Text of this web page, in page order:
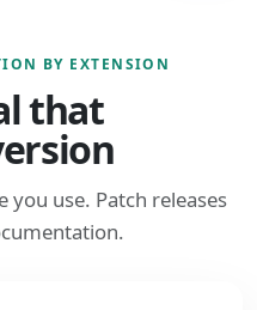
BY EXTENSION
that
you use. Patch releases